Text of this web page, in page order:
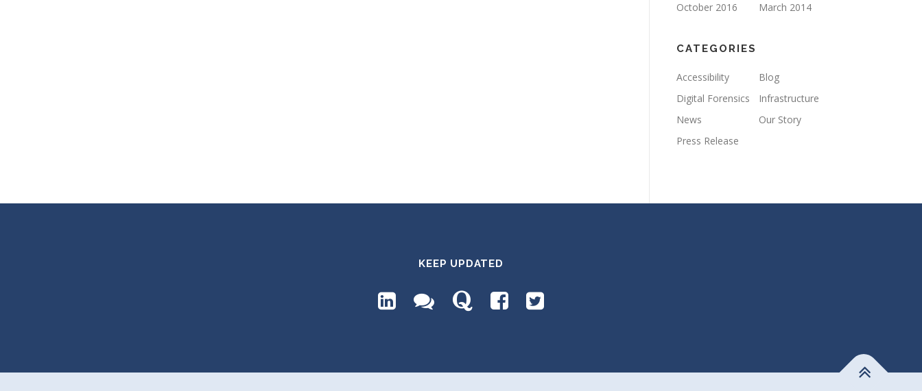
October 2016
March 2014
CATEGORIES
Accessibility
Blog
Digital Forensics
Infrastructure
News
Our Story
Press Release
KEEP UPDATED